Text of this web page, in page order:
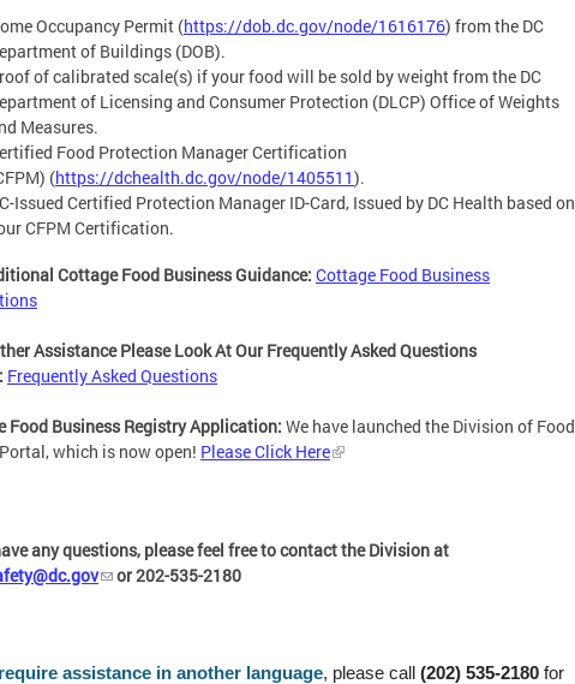
Occupancy Permit (https://dob.dc.gov/node/1616176) from the DC
of Buildings (DOB).
of calibrated scale(s) if your food will be sold by weight from the DC
of Licensing and Consumer Protection (DLCP) Office of Weights
Measures.
Food Protection Manager Certification
(https://dchealth.dc.gov/node/1405511).
Issued Certified Protection Manager ID-Card, Issued by DC Health based on
CFPM Certification.
Cottage Food Business Guidance: Cottage Food Business
Assistance Please Look At Our Frequently Asked Questions
Frequently Asked Questions
Food Business Registry Application: We have launched the Division of Food
which is now open! Please Click Here
any questions, please feel free to contact the Division at
or 202-535-2180
assistance in another language, please call (202) 535-2180 for